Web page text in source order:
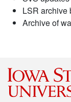
LSR archive
Archive of